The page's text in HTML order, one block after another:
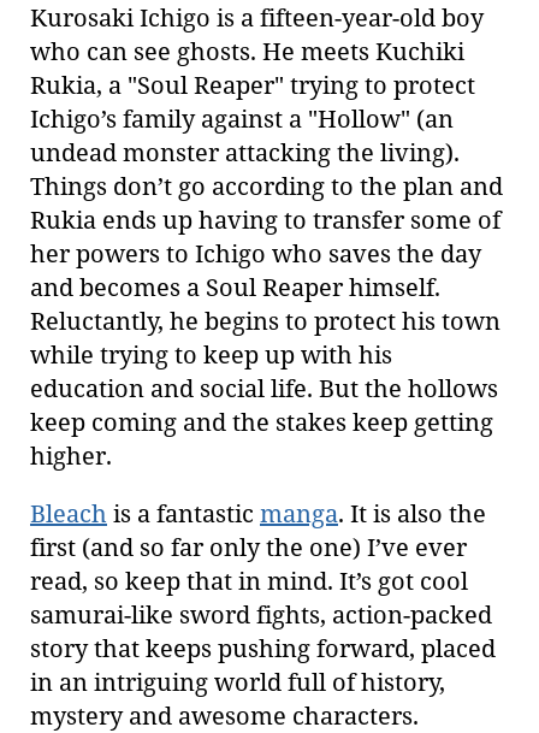
Kurosaki Ichigo is a fifteen-year-old boy
who can see ghosts. He meets Kuchiki
Rukia, a "Soul Reaper" trying to protect
Ichigo’s family against a "Hollow" (an
undead monster attacking the living).
Things don’t go according to the plan and
Rukia ends up having to transfer some of
her powers to Ichigo who saves the day
and becomes a Soul Reaper himself.
Reluctantly, he begins to protect his town
while trying to keep up with his
education and social life. But the hollows
keep coming and the stakes keep getting
higher.
Bleachis a fantastic manga. It is also the
first (and so far only the one) I’ve ever
read, so keep that in mind. It’s got cool
samurai-like sword fights, action-packed
story that keeps pushing forward, placed
in an intriguing world full of history,
mystery and awesome characters.